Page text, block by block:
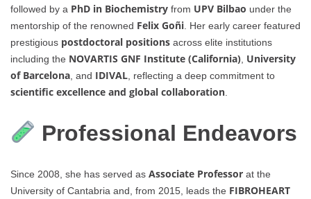
followed by a PhD in Biochemistry from UPV Bilbao under the
mentorship of the renowned Felix Goñi . Her early career featured
prestigious postdoctoral positions across elite institutions
including the NOVARTIS GNF Institute (California) University
of Barcelona , and IDIVAL , reflecting a deep commitment to
scientific excellence and global collaboration
Professional Endeavors
Since 2008, she has served as Associate Professor at the
University of Cantabria and, from 2015, leads the FIBROHEART